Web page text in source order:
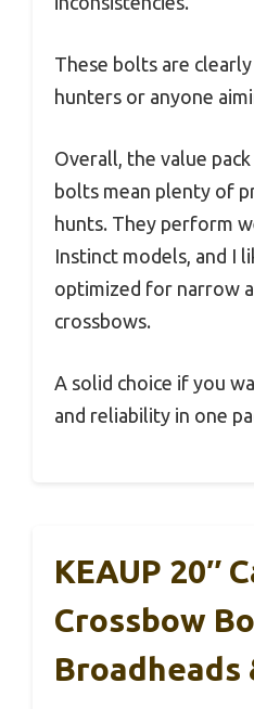
These bolts are
hunters or anyone
Overall, the value
bolts mean plenty of
hunts. They perform
Instinct models, and I
optimized for narrow
crossbows.
A solid choice if you
and reliability in one
KEAUP 20″
Crossbow
Broadheads